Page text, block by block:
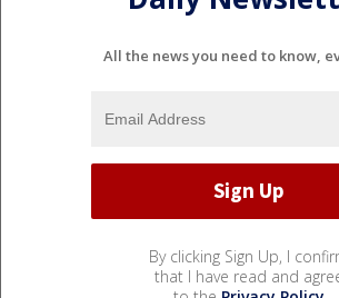
All the news you need to know,
By clicking Sign Up, I
that I have read and